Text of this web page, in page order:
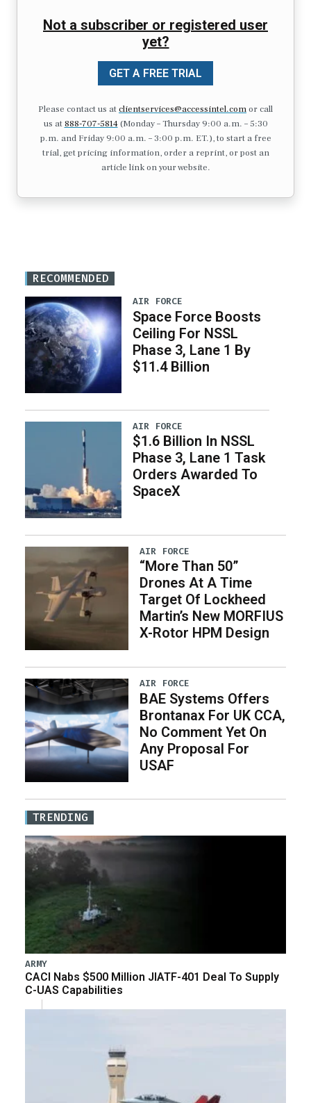
Not a subscriber or registered user
yet?
GET A FREE TRIAL
Please contact us atclientservices@accessintel.comor call
us at 888-707-5814(Monday – Thursday 9:00 a.m. – 5:30
p.m. and Friday 9:00 a.m. – 3:00 p.m. ET.), to start a free
trial, get pricing information, order a reprint, or post an
article link on your website.
RECOMMENDED
AIR FORCE
Space Force Boosts
Ceiling For NSSL
Phase 3, Lane 1 By
$11.4 Billion
AIR FORCE
$1.6 Billion In NSSL
Phase 3, Lane 1 Task
Orders Awarded To
SpaceX
AIR FORCE
“More Than 50”
Drones At A Time
Target Of Lockheed
Martin’s New MORFIUS
X-Rotor HPM Design
AIR FORCE
BAE Systems Offers
Brontanax For UK CCA,
No Comment Yet On
Any Proposal For
USAF
TRENDING
ARMY
CACI Nabs $500 Million JIATF-401 Deal To Supply
C-UAS Capabilities